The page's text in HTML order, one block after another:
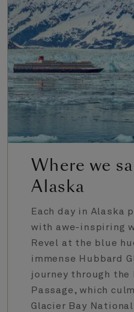
Where we
Alaska
Each day in Alaska
with awe-inspiring
Revel at the blue
immense Hubbard
journey through the
Passage, which
Glacier Bay